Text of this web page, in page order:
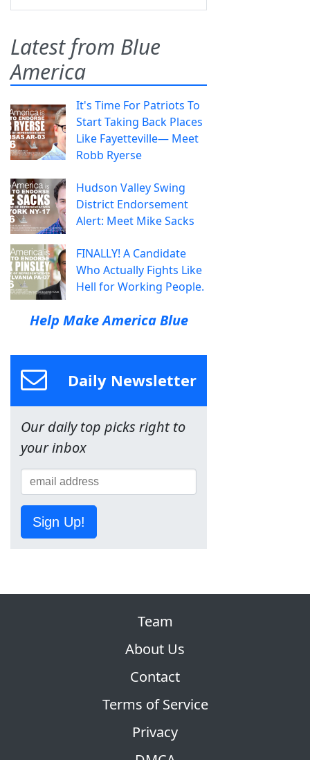
Latest from Blue
America
It's Time For Patriots To
Start Taking Back Places
Like Fayetteville— Meet
Robb Ryerse
Hudson Valley Swing
District Endorsement
Alert: Meet Mike Sacks
FINALLY! A Candidate
Who Actually Fights Like
Hell for Working People.
Help Make America Blue
Daily Newsletter
Our daily top picks right to
your inbox
Sign Up!
Team
About Us
Contact
Terms of Service
Privacy